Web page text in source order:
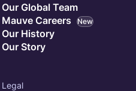
Our Global Team
Mauve Careers
New
Our History
Our Story
Legal